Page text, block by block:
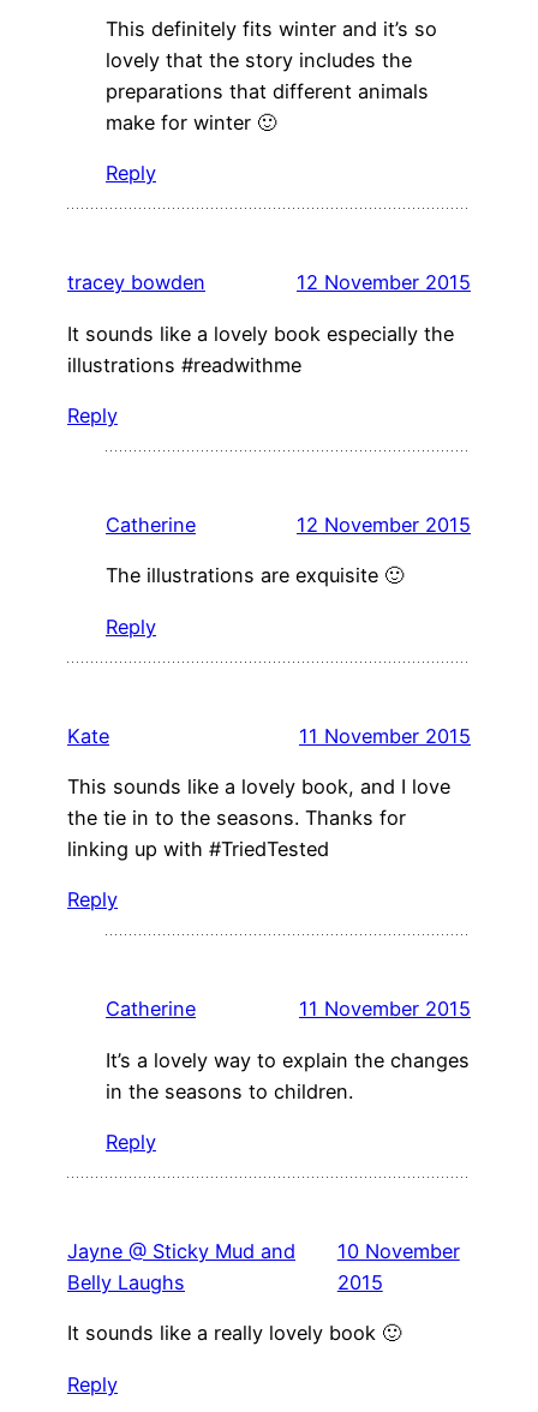
This definitely fits winter and it’s so
lovely that the story includes the
preparations that different animals
make for winter 🙂
Reply
tracey bowden 12 November 2015
It sounds like a lovely book especially the
illustrations #readwithme
Reply
Catherine 12 November 2015
The illustrations are exquisite 🙂
Reply
Kate 11 November 2015
This sounds like a lovely book, and I love
the tie in to the seasons. Thanks for
linking up with #TriedTested
Reply
Catherine 11 November 2015
It’s a lovely way to explain the changes
in the seasons to children.
Reply
Jayne @ Sticky Mud and
Belly Laughs
10 November
2015
It sounds like a really lovely book 🙂
Reply